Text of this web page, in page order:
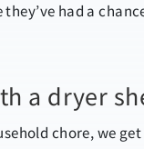
had a
a dryer
chore, we